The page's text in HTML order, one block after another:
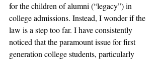
for the children of alumni (“legacy”) in
college admissions. Instead, I wonder if the
law is a step too far. I have consistently
noticed that the paramount issue for first
generation college students, particularly